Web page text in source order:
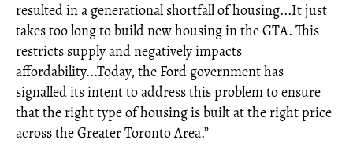
resulted in a generational shortfall of housing...It just
takes too long to build new housing in the GTA. This
restricts supply and negatively impacts
affordability...Today, the Ford government has
signalled its intent to address this problem to ensure
that the right type of housing is built at the right price
across the Greater Toronto Area.”